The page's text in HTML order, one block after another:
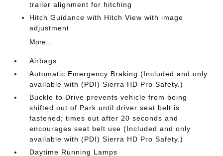
trailer alignment for hitching
Hitch Guidance with Hitch View with image
adjustment
More...
Airbags
Automatic Emergency Braking (Included and only
available with (PDI) Sierra HD Pro Safety.)
Buckle to Drive prevents vehicle from being
shifted out of Park until driver seat belt is
fastened; times out after 20 seconds and
encourages seat belt use (Included and only
available with (PDI) Sierra HD Pro Safety.)
Daytime Running Lamps